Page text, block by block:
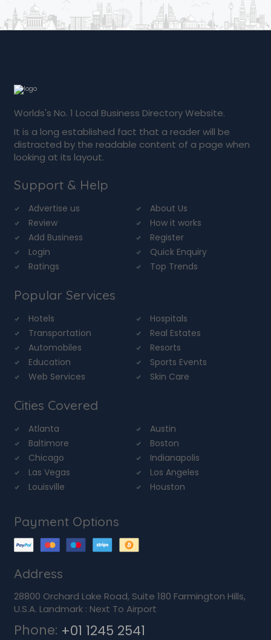
Worlds's No. 1 Local Business Directory Website.
It is a long established fact that a reader will be
distracted by the readable content of a page when
looking at its layout.
Support & Help
Advertise us
About Us
Review
How it works
Add Business
Register
Login
Quick Enquiry
Ratings
Top Trends
Popular Services
Hotels
Hospitals
Transportation
Real Estates
Automobiles
Resorts
Education
Sports Events
Web Services
Skin Care
Cities Covered
Atlanta
Austin
Baltimore
Boston
Chicago
Indianapolis
Las Vegas
Los Angeles
Louisville
Houston
Payment Options
Address
28800 Orchard Lake Road, Suite 180 Farmington Hills,
U.S.A. Landmark : Next To Airport
Phone: +01 1245 2541